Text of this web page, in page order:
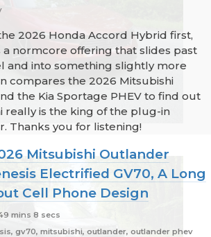
2026 Honda Accord Hybrid first,
a normcore offering that slides past
and into something slightly more
compares the 2026 Mitsubishi
the Kia Sportage PHEV to find out
really is the king of the plug-in
Thanks you for listening!
Mitsubishi Outlander
Electrified GV70, A Long
Cell Phone Design
mins 8 secs
gv70, mitsubishi, outlander, outlander phev